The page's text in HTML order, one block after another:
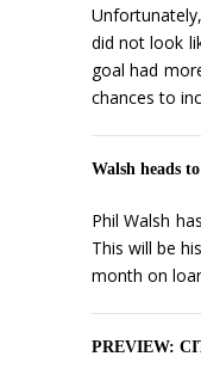
did not look
goal had
chances to
Walsh heads
Phil Walsh
This will be
month on
PREVIEW: